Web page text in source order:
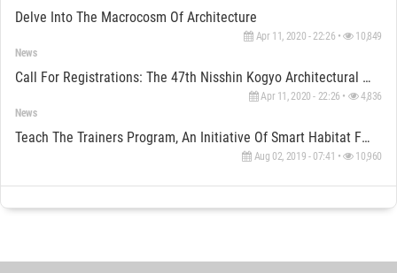
Delve Into The Macrocosm Of Architecture
Apr 11, 2020 - 22:26 • 10,849
News
Call For Registrations: The 47th Nisshin Kogyo Architectural Design Competition Is Open Now
Apr 11, 2020 - 22:26 • 4,836
News
Teach The Trainers Program, An Initiative Of Smart Habitat Foundation
Aug 02, 2019 - 07:41 • 10,960